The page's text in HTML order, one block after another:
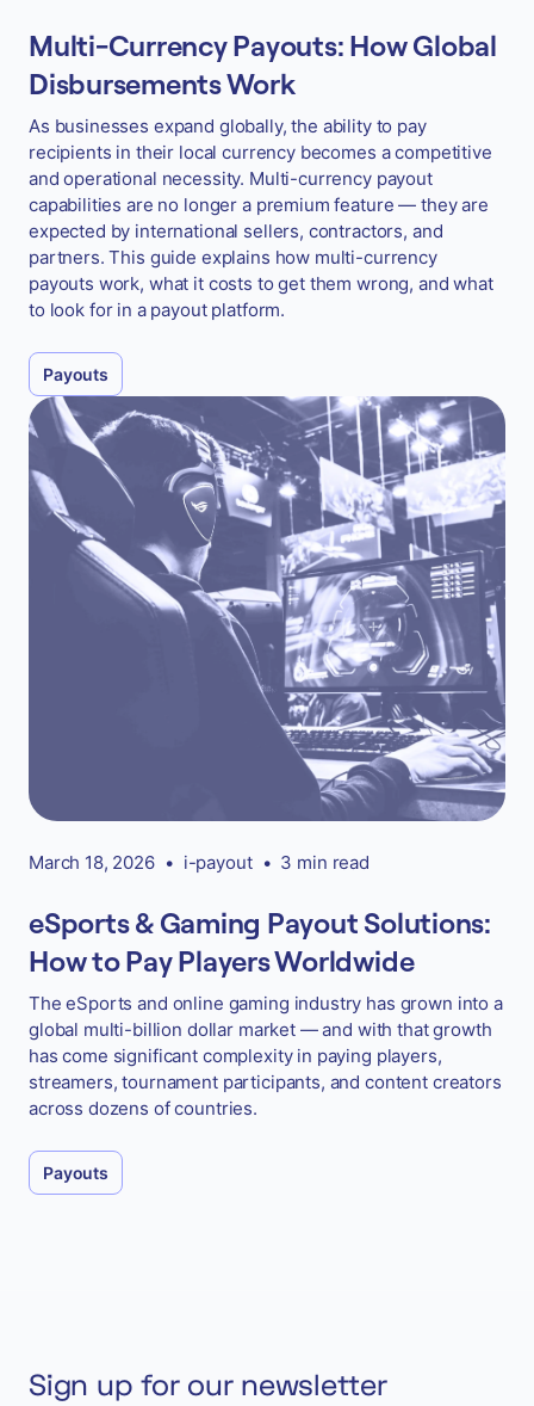
Multi-Currency Payouts: How Global
Disbursements Work
As businesses expand globally, the ability to pay
recipients in their local currency becomes a competitive
and operational necessity. Multi-currency payout
capabilities are no longer a premium feature — they are
expected by international sellers, contractors, and
partners. This guide explains how multi-currency
payouts work, what it costs to get them wrong, and what
to look for in a payout platform.
Payouts
March 18, 2026 • i-payout • 3 min read
eSports & Gaming Payout Solutions:
How to Pay Players Worldwide
The eSports and online gaming industry has grown into a
global multi-billion dollar market — and with that growth
has come significant complexity in paying players,
streamers, tournament participants, and content creators
across dozens of countries.
Payouts
Sign up for our newsletter